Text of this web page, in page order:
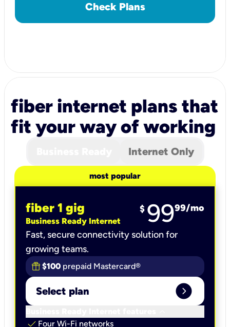
Check Plans
fiber internet plans that
fit your way of working
Internet Only
most popular
fiber 1 gig
Business Ready Internet
$ 9999/mo
Fast, secure connectivity solution for
growing teams.
$100 prepaid Mastercard®
Select plan expand_circle_right
check Four Wi-Fi networks